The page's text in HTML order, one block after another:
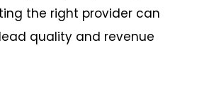
the right provider can
quality and revenue